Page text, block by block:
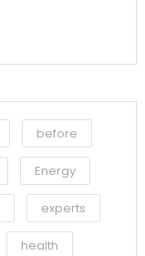
before
Energy
experts
health